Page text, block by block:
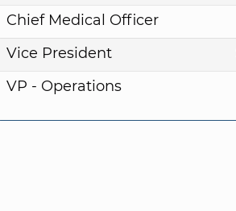
Chief Medical Officer
Vice President
VP - Operations